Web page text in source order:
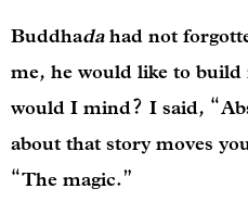
Buddhadahad not
me, he would like to
would I mind? I said,
about that story moves
“The magic.”